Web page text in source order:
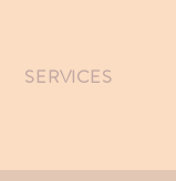
SERVICES